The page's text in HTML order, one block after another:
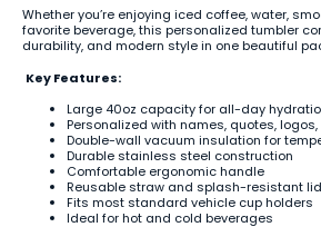
Whether you’re enjoying iced coffee, water,
favorite beverage, this personalized tumbler
durability, and modern style in one beautiful
Key Features:
Large 40oz capacity for all-day
Personalized with names, quotes,
Double-wall vacuum insulation for
Durable stainless steel construction
Comfortable ergonomic handle
Reusable straw and splash-resistant lid
Fits most standard vehicle cup holders
Ideal for hot and cold beverages